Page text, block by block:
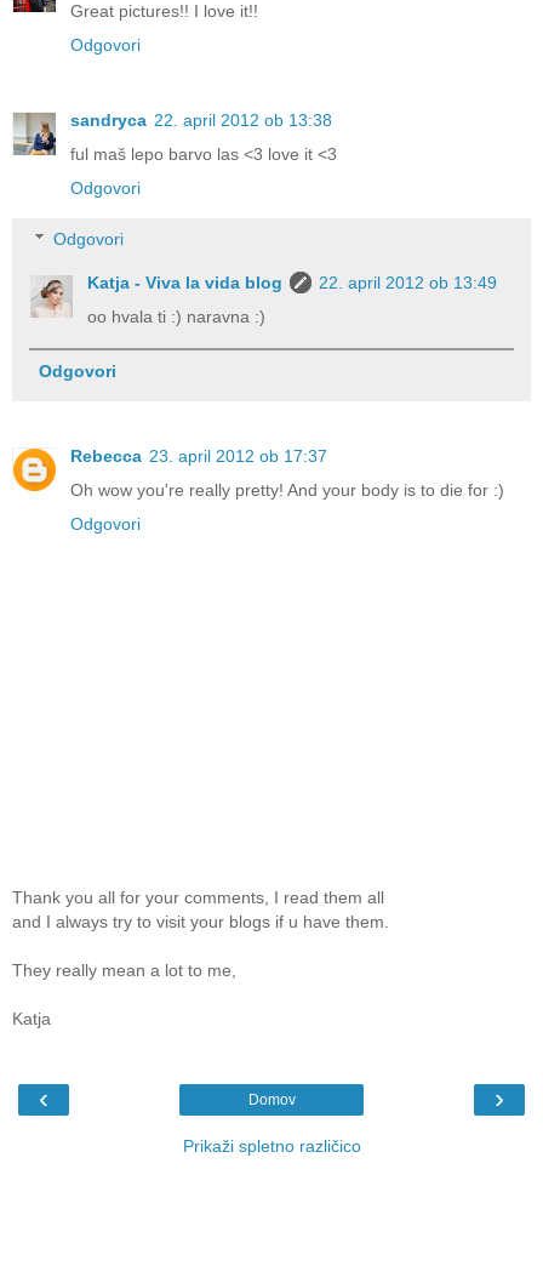
Great pictures!! I love it!!
Odgovori
sandryca 22. april 2012 ob 13:38
ful maš lepo barvo las <3 love it <3
Odgovori
Odgovori
Katja - Viva la vida blog
22. april 2012 ob 13:49
oo hvala ti :) naravna :)
Odgovori
Rebecca 23. april 2012 ob 17:37
Oh wow you're really pretty! And your body is to die for :)
Odgovori
Thank you all for your comments, I read them all
and I always try to visit your blogs if u have them.
They really mean a lot to me,
Katja
‹ ›
Domov
Prikaži spletno različico